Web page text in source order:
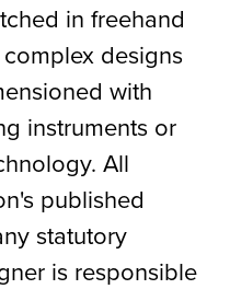
in freehand
designs
with
instruments or
All
published
statutory
is responsible